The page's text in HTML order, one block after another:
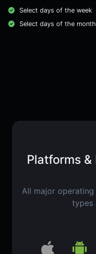
Select days of the week
Select days of the month
Platforms
All major
types